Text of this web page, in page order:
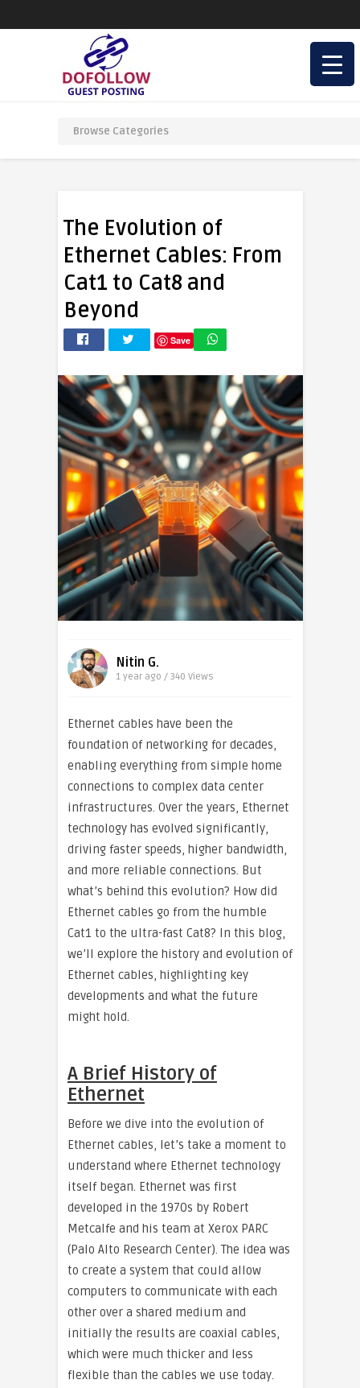
The Evolution of
Ethernet Cables: From
Cat1 to Cat8 and
Beyond
Save
Nitin G.
1 year ago / 340 Views
Ethernet cables have been the
foundation of networking for decades,
enabling everything from simple home
connections to complex data center
infrastructures. Over the years, Ethernet
technology has evolved significantly,
driving faster speeds, higher bandwidth,
and more reliable connections. But
what’s behind this evolution? How did
Ethernet cables go from the humble
Cat1 to the ultra-fast Cat8? In this blog,
we’ll explore the history and evolution of
Ethernet cables, highlighting key
developments and what the future
might hold.
A Brief History of
Ethernet
Before we dive into the evolution of
Ethernet cables, let’s take a moment to
understand where Ethernet technology
itself began. Ethernet was first
developed in the 1970s by Robert
Metcalfe and his team at Xerox PARC
(Palo Alto Research Center). The idea was
to create a system that could allow
computers to communicate with each
other over a shared medium and
initially the results are coaxial cables,
which were much thicker and less
flexible than the cables we use today.